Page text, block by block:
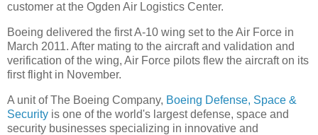
customer at the Ogden Air Logistics Center.
Boeing delivered the first A-10 wing set to the Air Force in
March 2011. After mating to the aircraft and validation and
verification of the wing, Air Force pilots flew the aircraft on its
first flight in November.
A unit of The Boeing Company, Boeing Defense, Space &
Security is one of the world's largest defense, space and
security businesses specializing in innovative and